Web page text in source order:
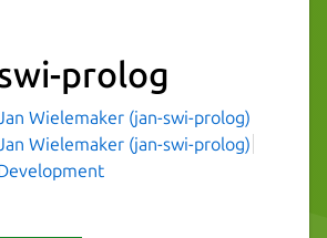
prolog
Wielemaker (jan-swi-prolog)
Wielemaker (jan-swi-prolog)